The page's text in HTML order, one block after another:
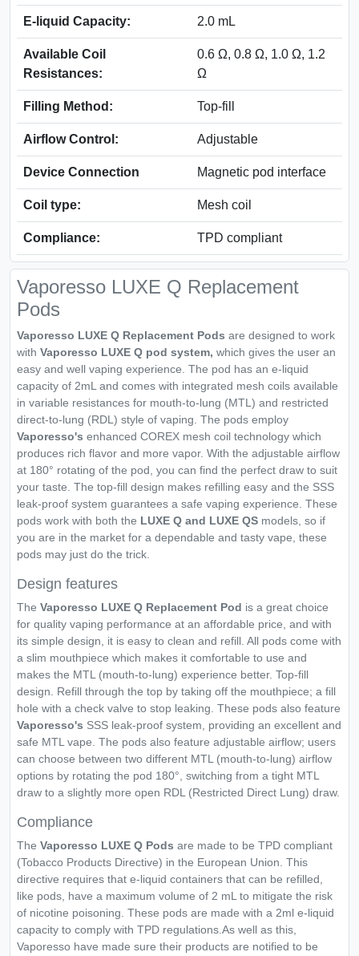
E-liquid Capacity: 2.0 mL
Available Coil
Resistances:
0.6 Ω, 0.8 Ω, 1.0 Ω, 1.2
Ω
Filling Method: Top-fill
Airflow Control: Adjustable
Device Connection Magnetic pod interface
Coil type: Mesh coil
Compliance: TPD compliant
Vaporesso LUXE Q Replacement
Pods
Vaporesso LUXE Q Replacement Pods are designed to work
with Vaporesso LUXE Q pod system, which gives the user an
easy and well vaping experience. The pod has an e-liquid
capacity of 2mL and comes with integrated mesh coils available
in variable resistances for mouth-to-lung (MTL) and restricted
direct-to-lung (RDL) style of vaping. The pods employ
Vaporesso's enhanced COREX mesh coil technology which
produces rich flavor and more vapor. With the adjustable airflow
at 180° rotating of the pod, you can find the perfect draw to suit
your taste. The top-fill design makes refilling easy and the SSS
leak-proof system guarantees a safe vaping experience. These
pods work with both the LUXE Q and LUXE QS models, so if
you are in the market for a dependable and tasty vape, these
pods may just do the trick.
Design features
The Vaporesso LUXE Q Replacement Pod is a great choice
for quality vaping performance at an affordable price, and with
its simple design, it is easy to clean and refill. All pods come with
a slim mouthpiece which makes it comfortable to use and
makes the MTL (mouth-to-lung) experience better. Top-fill
design. Refill through the top by taking off the mouthpiece; a fill
hole with a check valve to stop leaking. These pods also feature
Vaporesso's SSS leak-proof system, providing an excellent and
safe MTL vape. The pods also feature adjustable airflow; users
can choose between two different MTL (mouth-to-lung) airflow
options by rotating the pod 180°, switching from a tight MTL
draw to a slightly more open RDL (Restricted Direct Lung) draw.
Compliance
The Vaporesso LUXE Q Pods are made to be TPD compliant
(Tobacco Products Directive) in the European Union. This
directive requires that e-liquid containers that can be refilled,
like pods, have a maximum volume of 2 mL to mitigate the risk
of nicotine poisoning. These pods are made with a 2ml e-liquid
capacity to comply with TPD regulations.As well as this,
Vaporesso have made sure their products are notified to be